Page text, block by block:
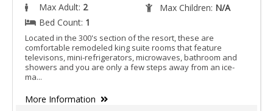
Max Adult: 2 Max Children: N/A
Bed Count: 1
Located in the 300's section of the resort, these are
comfortable remodeled king suite rooms that feature
televisons, mini-refrigerators, microwaves, bathroom and
showers and you are only a few steps away from an ice-
ma...
More Information